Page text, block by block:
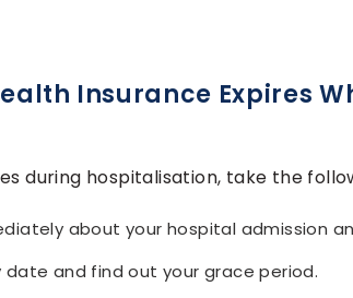
Insurance Expires
during hospitalisation, take the
about your hospital admission
date and find out your grace period.